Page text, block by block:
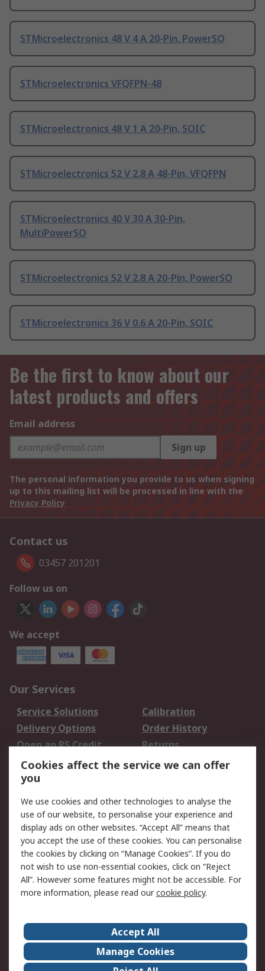
STMicroelectronics 48 V 4 A 20-Pin, PowerSO
STMicroelectronics VFQFPN-48
STMicroelectronics 48 V 1 A 20-Pin, SOIC
STMicroelectronics 52 V 2.8 A 48-Pin, VFQFPN
STMicroelectronics 40 V 30 A 30-Pin,
MultiPowerSO
STMicroelectronics 52 V 2.8 A 20-Pin, PowerSO
STMicroelectronics 36 V 0.6 A 20-Pin, SOIC
Be the first to know about our
latest products and offers
Email address
Sign up
The personal information you provide to us when signing
up to this mailing list will be processed in line with the
Privacy Policy
Contact us
03457 201201
Follow us on
We accept
Our Services
Service Solutions
Calibration
Delivery Options
Order History
Open an RS Credit
Account
Returns
Scheduled Orders
Legal
Cookie Policy
Email Security
Privacy Policy -
Updated
Website Terms
Terms and Conditions
of Sale
About Us
Careers
Corporate Group
Events
Cookies affect the service we can offer
you
We use cookies and other technologies to analyse the
use of our website, to personalise your experience and
display ads on other websites. “Accept All” means that
you accept the use of these cookies. You can personalise
the cookies by clicking on “Manage Cookies”. If you do
not wish to use non-essential cookies, click on “Reject
All”. However some features might not be accessible. For
more information, please read ourcookie policy.
Accept All
Manage Cookies